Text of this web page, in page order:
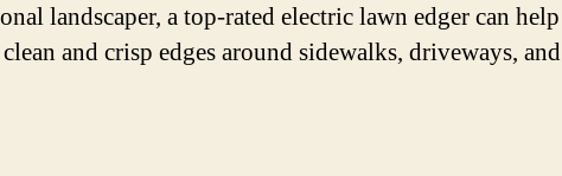
landscaper, a top-rated electric lawn edger can help
and crisp edges around sidewalks, driveways, and